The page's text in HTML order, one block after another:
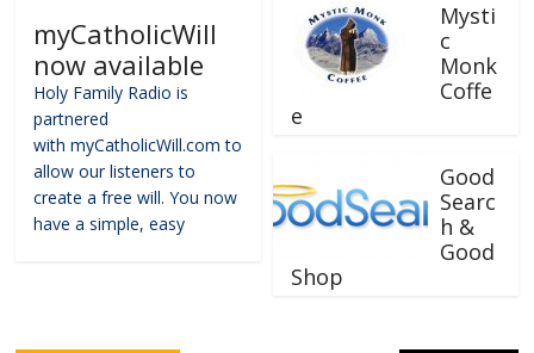
myCatholicWill
now available
Holy Family Radio is
partnered
with myCatholicWill.com to
allow our listeners to
create a free will. You now
have a simple, easy
Mysti
c
Monk
Coffe
e
Good
Searc
h &
Good
Shop